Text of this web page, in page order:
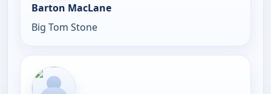
Barton MacLane
Big Tom Stone